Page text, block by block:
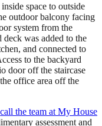
space to outside
outdoor balcony facing
system from the
was added to the
and connected to
to the backyard
door off the staircase
office area off the
call the team at My House
assessment and